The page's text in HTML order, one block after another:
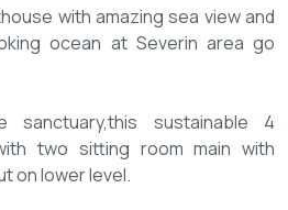
with amazing sea view and
ocean at Severin area go
sustainable 4
two sitting room main with
on lower level.